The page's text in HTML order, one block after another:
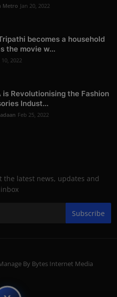
Metro Jan 20, 2022
becomes a household
the movie w...
10, 2022
is Revolutionising the Fashion
Indust...
Feb 25, 2022
the latest news, updates and
Subscribe
By Bytes Internet Media